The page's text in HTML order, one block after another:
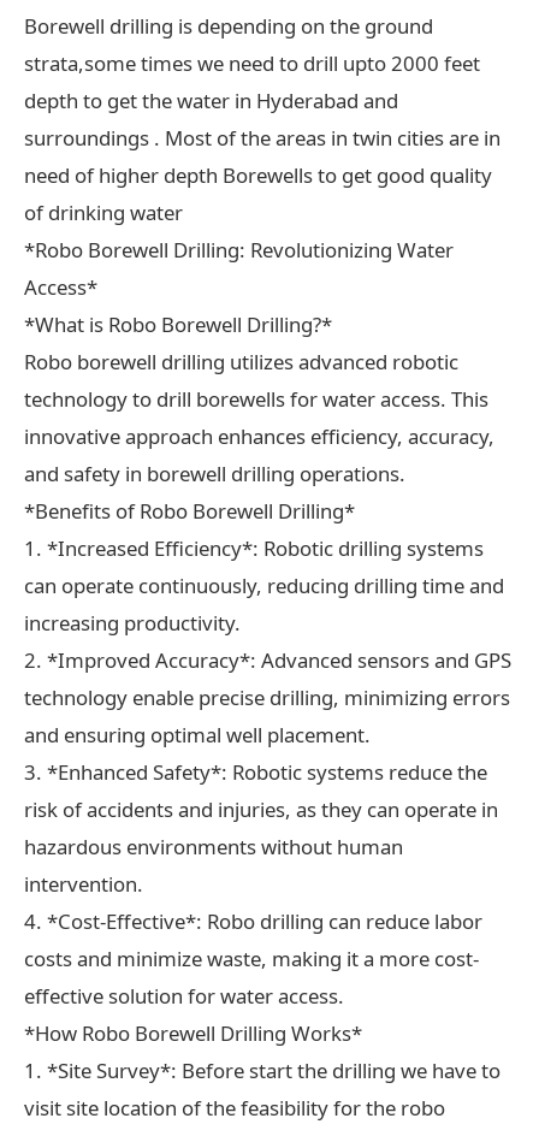
Borewell drilling is depending on the ground
strata,some times we need to drill upto 2000 feet
depth to get the water in Hyderabad and
surroundings . Most of the areas in twin cities are in
need of higher depth Borewells to get good quality
of drinking water
*Robo Borewell Drilling: Revolutionizing Water
Access*
*What is Robo Borewell Drilling?*
Robo borewell drilling utilizes advanced robotic
technology to drill borewells for water access. This
innovative approach enhances efficiency, accuracy,
and safety in borewell drilling operations.
*Benefits of Robo Borewell Drilling*
1. *Increased Efficiency*: Robotic drilling systems
can operate continuously, reducing drilling time and
increasing productivity.
2. *Improved Accuracy*: Advanced sensors and GPS
technology enable precise drilling, minimizing errors
and ensuring optimal well placement.
3. *Enhanced Safety*: Robotic systems reduce the
risk of accidents and injuries, as they can operate in
hazardous environments without human
intervention.
4. *Cost-Effective*: Robo drilling can reduce labor
costs and minimize waste, making it a more cost-
effective solution for water access.
*How Robo Borewell Drilling Works*
1. *Site Survey*: Before start the drilling we have to
visit site location of the feasibility for the robo